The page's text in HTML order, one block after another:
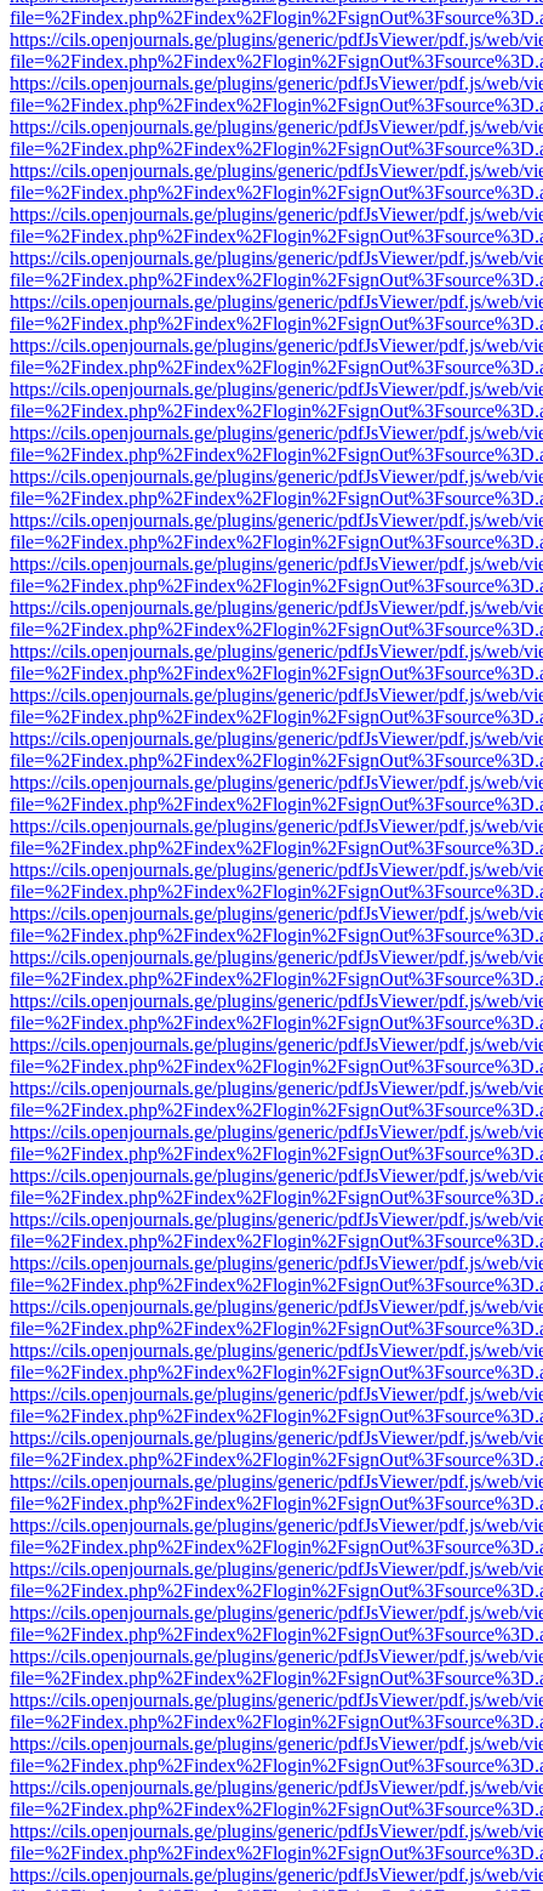
https://cils.openjournals.ge/plugins/generic/pdfJsViewer/pdf.js/web/
https://cils.openjournals.ge/plugins/generic/pdfJsViewer/pdf.js/web/
https://cils.openjournals.ge/plugins/generic/pdfJsViewer/pdf.js/web/
https://cils.openjournals.ge/plugins/generic/pdfJsViewer/pdf.js/web/
https://cils.openjournals.ge/plugins/generic/pdfJsViewer/pdf.js/web/
https://cils.openjournals.ge/plugins/generic/pdfJsViewer/pdf.js/web/
https://cils.openjournals.ge/plugins/generic/pdfJsViewer/pdf.js/web/
https://cils.openjournals.ge/plugins/generic/pdfJsViewer/pdf.js/web/
https://cils.openjournals.ge/plugins/generic/pdfJsViewer/pdf.js/web/
https://cils.openjournals.ge/plugins/generic/pdfJsViewer/pdf.js/web/
https://cils.openjournals.ge/plugins/generic/pdfJsViewer/pdf.js/web/
https://cils.openjournals.ge/plugins/generic/pdfJsViewer/pdf.js/web/
https://cils.openjournals.ge/plugins/generic/pdfJsViewer/pdf.js/web/
https://cils.openjournals.ge/plugins/generic/pdfJsViewer/pdf.js/web/
https://cils.openjournals.ge/plugins/generic/pdfJsViewer/pdf.js/web/
https://cils.openjournals.ge/plugins/generic/pdfJsViewer/pdf.js/web/
https://cils.openjournals.ge/plugins/generic/pdfJsViewer/pdf.js/web/
https://cils.openjournals.ge/plugins/generic/pdfJsViewer/pdf.js/web/
https://cils.openjournals.ge/plugins/generic/pdfJsViewer/pdf.js/web/
https://cils.openjournals.ge/plugins/generic/pdfJsViewer/pdf.js/web/
https://cils.openjournals.ge/plugins/generic/pdfJsViewer/pdf.js/web/
https://cils.openjournals.ge/plugins/generic/pdfJsViewer/pdf.js/web/
https://cils.openjournals.ge/plugins/generic/pdfJsViewer/pdf.js/web/
https://cils.openjournals.ge/plugins/generic/pdfJsViewer/pdf.js/web/
https://cils.openjournals.ge/plugins/generic/pdfJsViewer/pdf.js/web/
https://cils.openjournals.ge/plugins/generic/pdfJsViewer/pdf.js/web/
https://cils.openjournals.ge/plugins/generic/pdfJsViewer/pdf.js/web/
https://cils.openjournals.ge/plugins/generic/pdfJsViewer/pdf.js/web/
https://cils.openjournals.ge/plugins/generic/pdfJsViewer/pdf.js/web/
https://cils.openjournals.ge/plugins/generic/pdfJsViewer/pdf.js/web/
https://cils.openjournals.ge/plugins/generic/pdfJsViewer/pdf.js/web/
https://cils.openjournals.ge/plugins/generic/pdfJsViewer/pdf.js/web/
https://cils.openjournals.ge/plugins/generic/pdfJsViewer/pdf.js/web/
https://cils.openjournals.ge/plugins/generic/pdfJsViewer/pdf.js/web/
https://cils.openjournals.ge/plugins/generic/pdfJsViewer/pdf.js/web/
https://cils.openjournals.ge/plugins/generic/pdfJsViewer/pdf.js/web/
https://cils.openjournals.ge/plugins/generic/pdfJsViewer/pdf.js/web/
https://cils.openjournals.ge/plugins/generic/pdfJsViewer/pdf.js/web/
https://cils.openjournals.ge/plugins/generic/pdfJsViewer/pdf.js/web/
https://cils.openjournals.ge/plugins/generic/pdfJsViewer/pdf.js/web/
https://cils.openjournals.ge/plugins/generic/pdfJsViewer/pdf.js/web/
https://cils.openjournals.ge/plugins/generic/pdfJsViewer/pdf.js/web/
https://cils.openjournals.ge/plugins/generic/pdfJsViewer/pdf.js/web/